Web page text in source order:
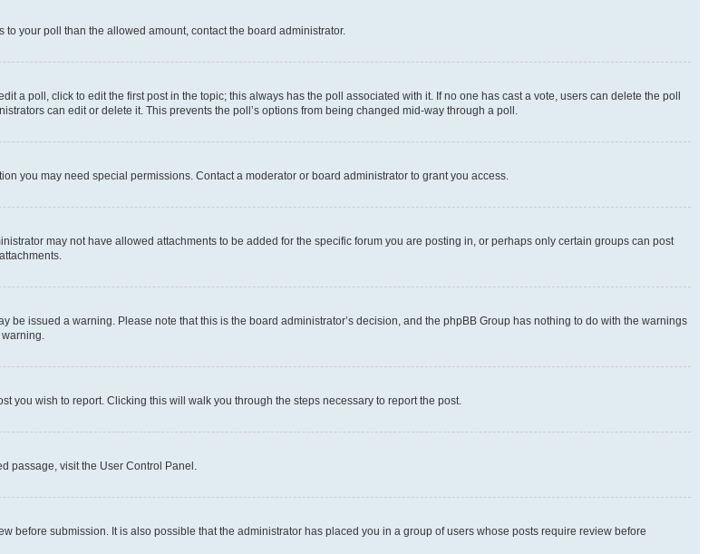
your poll than the allowed amount, contact the board administrator.
a poll, click to edit the first post in the topic; this always has the poll associated with it. If no one has cast a vote, users can delete the poll
can edit or delete it. This prevents the poll’s options from being changed mid-way through a poll.
you may need special permissions. Contact a moderator or board administrator to grant you access.
may not have allowed attachments to be added for the specific forum you are posting in, or perhaps only certain groups can post
be issued a warning. Please note that this is the board administrator’s decision, and the phpBB Group has nothing to do with the warnings
you wish to report. Clicking this will walk you through the steps necessary to report the post.
passage, visit the User Control Panel.
before submission. It is also possible that the administrator has placed you in a group of users whose posts require review before